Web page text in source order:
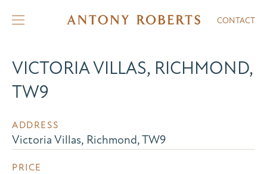
CONTACT
VICTORIA VILLAS, RICHMOND,
TW9
ADDRESS
Victoria Villas, Richmond, TW9
PRICE